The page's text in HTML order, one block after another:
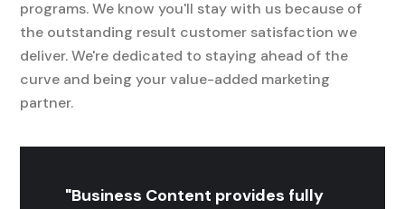
programs. We know you'll stay with us because of
the outstanding result customer satisfaction we
deliver. We're dedicated to staying ahead of the
curve and being your value-added marketing
partner.
"Business Content provides fully